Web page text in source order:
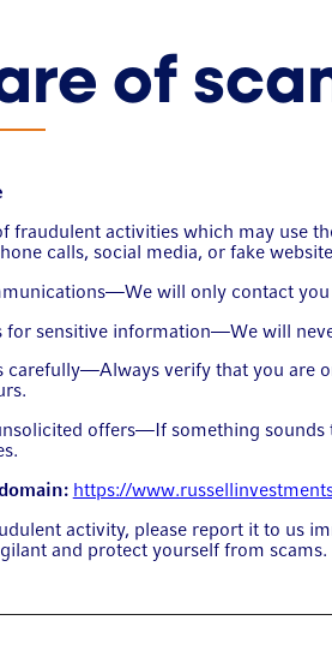
of
fraudulent activities which may use
calls, social media, or fake
will only contact
for sensitive information—We will
carefully—Always verify that you are
offers—If something sounds
https://
activity, please report it to us
and protect yourself from scams.